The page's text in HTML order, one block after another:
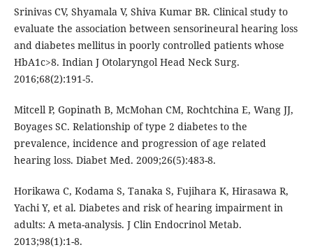
Srinivas CV, Shyamala V, Shiva Kumar BR. Clinical study to
evaluate the association between sensorineural hearing loss
and diabetes mellitus in poorly controlled patients whose
HbA1c>8. Indian J Otolaryngol Head Neck Surg.
2016;68(2):191-5.
Mitcell P, Gopinath B, McMohan CM, Rochtchina E, Wang JJ,
Boyages SC. Relationship of type 2 diabetes to the
prevalence, incidence and progression of age related
hearing loss. Diabet Med. 2009;26(5):483-8.
Horikawa C, Kodama S, Tanaka S, Fujihara K, Hirasawa R,
Yachi Y, et al. Diabetes and risk of hearing impairment in
adults: A meta-analysis. J Clin Endocrinol Metab.
2013;98(1):1-8.